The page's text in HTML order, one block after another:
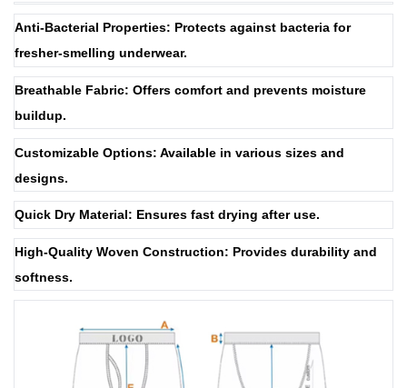
Anti-Bacterial Properties: Protects against bacteria for
fresher-smelling underwear.
Breathable Fabric: Offers comfort and prevents moisture
buildup.
Customizable Options: Available in various sizes and
designs.
Quick Dry Material: Ensures fast drying after use.
High-Quality Woven Construction: Provides durability and
softness.